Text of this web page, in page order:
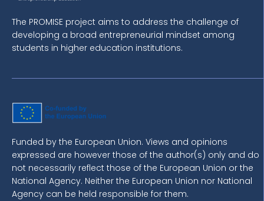
The PROMISE project aims to address the challenge of
developing a broad entrepreneurial mindset among
students in higher education institutions.
Funded by the European Union. Views and opinions
expressed are however those of the author(s) only and do
not necessarily reflect those of the European Union or the
National Agency. Neither the European Union nor National
Agency can be held responsible for them.